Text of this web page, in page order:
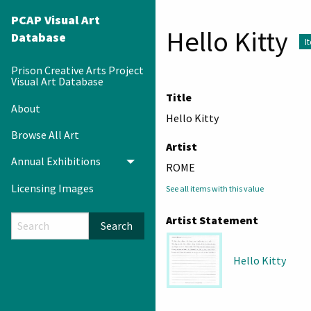
PCAP Visual Art
Database
Prison Creative Arts Project
Visual Art Database
About
Browse All Art
Annual Exhibitions
Toggle menu
Licensing Images
Search
Hello Kitty
Title
Hello Kitty
Artist
ROME
See all items with this value
Artist Statement
Hello Kitty